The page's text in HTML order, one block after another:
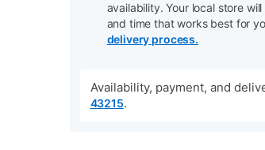
availability. Your local store
and time that works best for
delivery process.
Availability, payment, and
43215.